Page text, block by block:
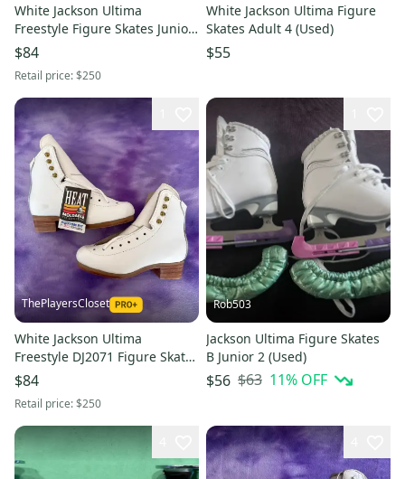
White Jackson Ultima
Freestyle Figure Skates Junior
13 (New)
$84
Retail price:$250
White Jackson Ultima Figure
Skates Adult 4 (Used)
$55
ThePlayersCloset
White Jackson Ultima
Freestyle DJ2071 Figure Skates
Junior 13.5 (New)
$84
Retail price:$250
Rob503
Jackson Ultima Figure Skates
B Junior 2 (Used)
$56 $63 11% OFF